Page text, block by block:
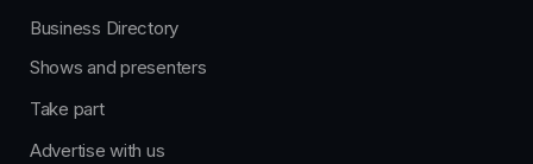
Business Directory
Shows and presenters
Take part
Advertise with us